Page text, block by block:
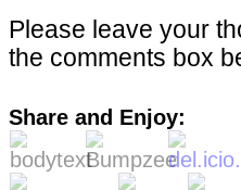
Please leave your
the comments box
Share and Enjoy: